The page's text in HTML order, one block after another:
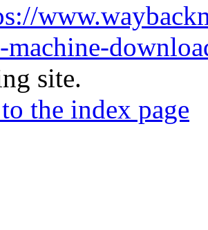
machine-
site.
the index page